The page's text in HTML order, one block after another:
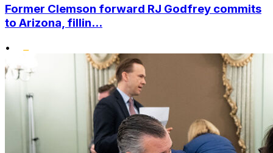
Former Clemson forward RJ Godfrey commits
to Arizona, fillin...
•